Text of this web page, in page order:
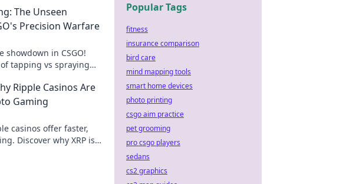
The Unseen
Precision Warfare
showdown in CSGO!
tapping vs spraying
Ripple Casinos Are
Gaming
casinos offer faster,
Discover why XRP is
Popular Tags
fitness
insurance comparison
bird care
mind mapping tools
smart home devices
photo printing
csgo aim practice
pet grooming
pro csgo players
sedans
cs2 graphics